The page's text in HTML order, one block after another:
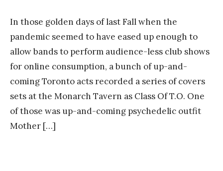
In those golden days of last Fall when the
pandemic seemed to have eased up enough to
allow bands to perform audience-less club shows
for online consumption, a bunch of up-and-
coming Toronto acts recorded a series of covers
sets at the Monarch Tavern as Class Of T.O. One
of those was up-and-coming psychedelic outfit
Mother […]